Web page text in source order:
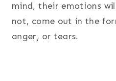
mind, their emotions
not, come out in the
anger, or tears.